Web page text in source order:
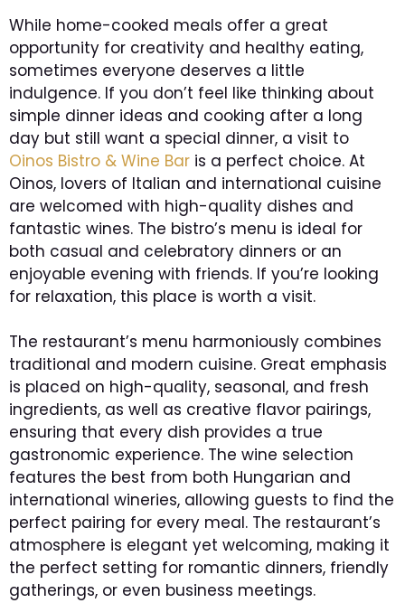
While home-cooked meals offer a great
opportunity for creativity and healthy eating,
sometimes everyone deserves a little
indulgence. If you don’t feel like thinking about
simple dinner ideas and cooking after a long
day but still want a special dinner, a visit to
Oinos Bistro & Wine Bar is a perfect choice. At
Oinos, lovers of Italian and international cuisine
are welcomed with high-quality dishes and
fantastic wines. The bistro’s menu is ideal for
both casual and celebratory dinners or an
enjoyable evening with friends. If you’re looking
for relaxation, this place is worth a visit.
The restaurant’s menu harmoniously combines
traditional and modern cuisine. Great emphasis
is placed on high-quality, seasonal, and fresh
ingredients, as well as creative flavor pairings,
ensuring that every dish provides a true
gastronomic experience. The wine selection
features the best from both Hungarian and
international wineries, allowing guests to find the
perfect pairing for every meal. The restaurant’s
atmosphere is elegant yet welcoming, making it
the perfect setting for romantic dinners, friendly
gatherings, or even business meetings.